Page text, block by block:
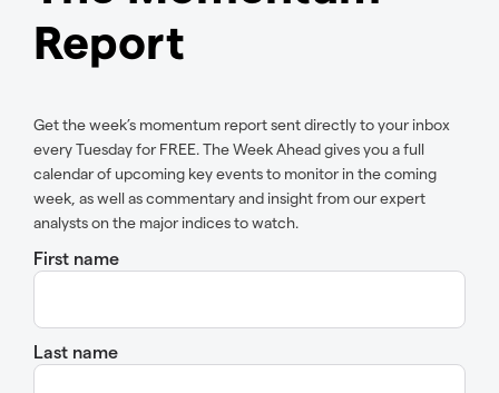
Report
Get the week’s momentum report sent directly to your inbox
every Tuesday for FREE. The Week Ahead gives you a full
calendar of upcoming key events to monitor in the coming
week, as well as commentary and insight from our expert
analysts on the major indices to watch.
First name
Last name